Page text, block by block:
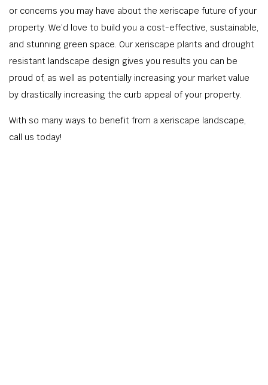
or concerns you may have about the xeriscape future of your
property. We’d love to build you a cost-effective, sustainable,
and stunning green space. Our xeriscape plants and drought
resistant landscape design gives you results you can be
proud of, as well as potentially increasing your market value
by drastically increasing the curb appeal of your property.
With so many ways to benefit from a xeriscape landscape,
call us today!